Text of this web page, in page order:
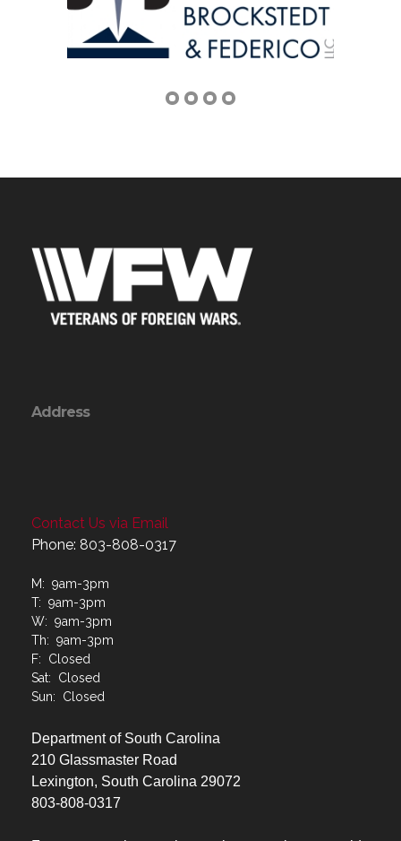
Address
Contact Us via Email
Phone: 803-808-0317
M: 9am-3pm
T: 9am-3pm
W: 9am-3pm
Th: 9am-3pm
F: Closed
Sat: Closed
Sun: Closed
Department of South Carolina
210 Glassmaster Road
Lexington, South Carolina 29072
803-808-0317